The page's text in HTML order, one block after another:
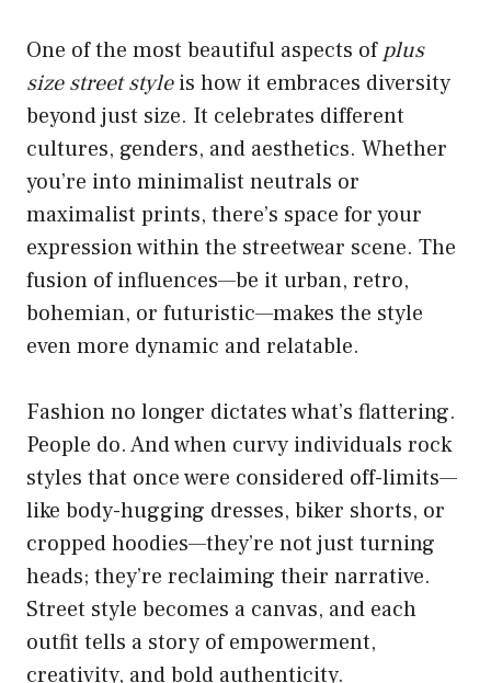
One of the most beautiful aspects ofplus
size street styleis how it embraces diversity
beyond just size. It celebrates different
cultures, genders, and aesthetics. Whether
you’re into minimalist neutrals or
maximalist prints, there’s space for your
expression within the streetwear scene. The
fusion of influences—be it urban, retro,
bohemian, or futuristic—makes the style
even more dynamic and relatable.
Fashion no longer dictates what’s flattering.
People do. And when curvy individuals rock
styles that once were considered off-limits—
like body-hugging dresses, biker shorts, or
cropped hoodies—they’re not just turning
heads; they’re reclaiming their narrative.
Street style becomes a canvas, and each
outfit tells a story of empowerment,
creativity, and bold authenticity.